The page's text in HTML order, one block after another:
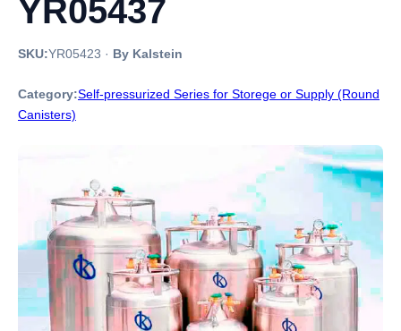
YR05437
SKU:YR05423 · By Kalstein
Category:Self-pressurized Series for Storege or Supply (Round
Canisters)